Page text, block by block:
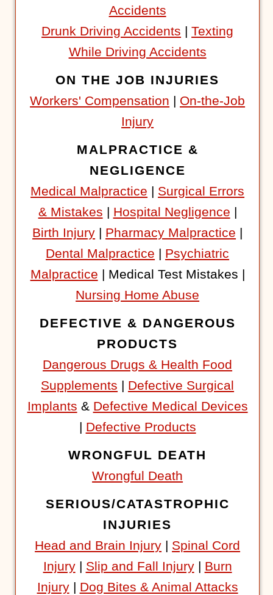
Accidents
Drunk Driving Accidents |Texting
While Driving Accidents
ON THE JOB INJURIES
Workers' Compensation | On-the-Job
Injury
MALPRACTICE &
NEGLIGENCE
Medical Malpractice | Surgical Errors
& Mistakes | Hospital Negligence |
Birth Injury | Pharmacy Malpractice |
Dental Malpractice | Psychiatric
Malpractice | Medical Test Mistakes |
Nursing Home Abuse
DEFECTIVE & DANGEROUS
PRODUCTS
Dangerous Drugs & Health Food
Supplements | Defective Surgical
Implants & Defective Medical Devices
| Defective Products
WRONGFUL DEATH
Wrongful Death
SERIOUS/CATASTROPHIC
INJURIES
Head and Brain Injury | Spinal Cord
Injury| Slip and Fall Injury| Burn
Injury| Dog Bites & Animal Attacks